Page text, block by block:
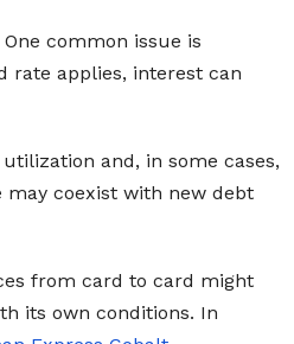
common issue is
rate applies, interest can
and, in some cases,
coexist with new debt
from card to card might
its own conditions. In